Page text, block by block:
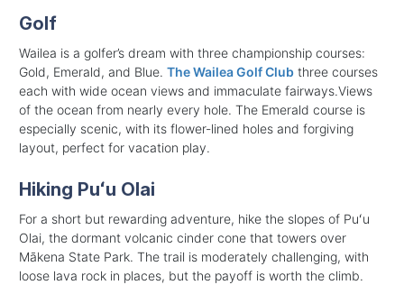
Golf
Wailea is a golfer’s dream with three championship courses:
Gold, Emerald, and Blue. The Wailea Golf Club three courses
each with wide ocean views and immaculate fairways.Views
of the ocean from nearly every hole. The Emerald course is
especially scenic, with its flower-lined holes and forgiving
layout, perfect for vacation play.
Hiking Puʻu Olai
For a short but rewarding adventure, hike the slopes of Puʻu
Olai, the dormant volcanic cinder cone that towers over
Mākena State Park. The trail is moderately challenging, with
loose lava rock in places, but the payoff is worth the climb.